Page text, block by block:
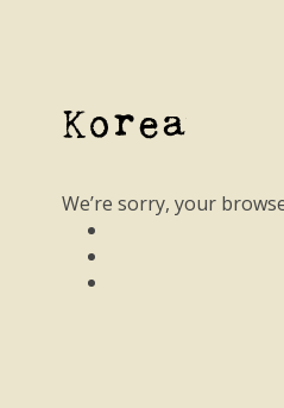
Korea
We’re sorry, your